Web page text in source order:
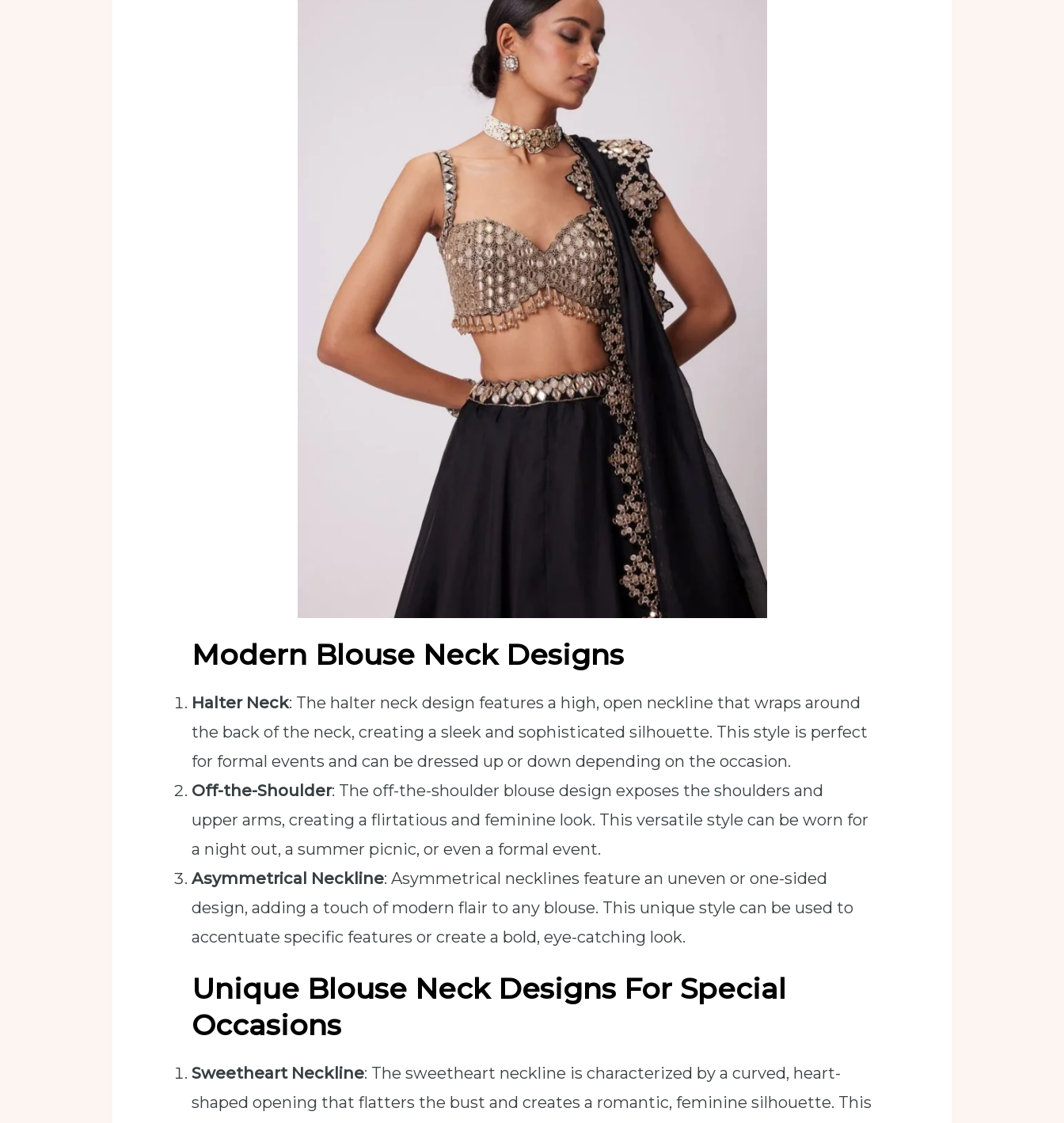
Modern Blouse Neck Designs
Halter Neck: The halter neck design features a high, open neckline that wraps around
the back of the neck, creating a sleek and sophisticated silhouette. This style is perfect
for formal events and can be dressed up or down depending on the occasion.
Off-the-Shoulder: The off-the-shoulder blouse design exposes the shoulders and
upper arms, creating a flirtatious and feminine look. This versatile style can be worn for
a night out, a summer picnic, or even a formal event.
Asymmetrical Neckline: Asymmetrical necklines feature an uneven or one-sided
design, adding a touch of modern flair to any blouse. This unique style can be used to
accentuate specific features or create a bold, eye-catching look.
Unique Blouse Neck Designs For Special
Occasions
Sweetheart Neckline: The sweetheart neckline is characterized by a curved, heart-
shaped opening that flatters the bust and creates a romantic, feminine silhouette. This